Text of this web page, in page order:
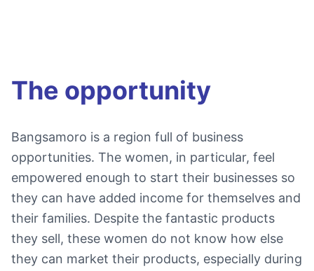
The opportunity
Bangsamoro is a region full of business
opportunities. The women, in particular, feel
empowered enough to start their businesses so
they can have added income for themselves and
their families. Despite the fantastic products
they sell, these women do not know how else
they can market their products, especially during